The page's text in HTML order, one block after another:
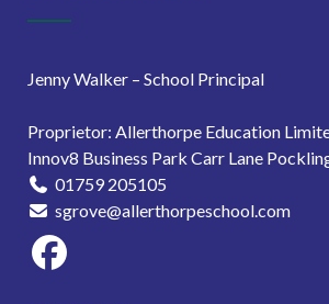
Jenny Walker – School Principal
Proprietor: Allerthorpe Education
Innov8 Business Park Carr Lane
01759 205105
sgrove@allerthorpeschool.com